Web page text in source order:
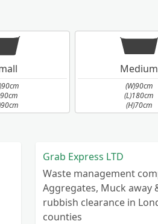
Medium
(W)90cm
(L)180cm
(H)70cm
Grab Express LTD
Waste management
Aggregates, Muck away
rubbish clearance in
counties